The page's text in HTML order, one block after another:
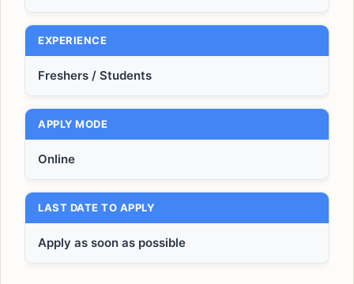
EXPERIENCE
Freshers / Students
APPLY MODE
Online
LAST DATE TO APPLY
Apply as soon as possible